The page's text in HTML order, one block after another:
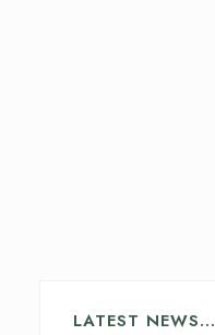
LATEST NEWS…